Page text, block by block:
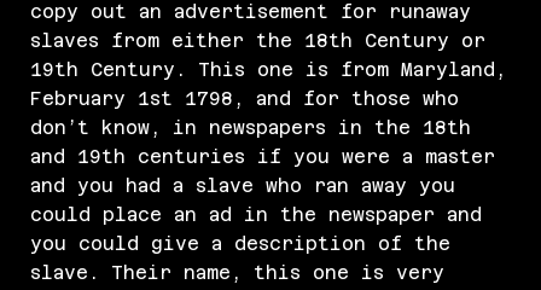
copy out an advertisement for runaway
slaves from either the 18th Century or
19th Century. This one is from Maryland,
February 1st 1798, and for those who
don’t know, in newspapers in the 18th
and 19th centuries if you were a master
and you had a slave who ran away you
could place an ad in the newspaper and
you could give a description of the
slave. Their name, this one is very